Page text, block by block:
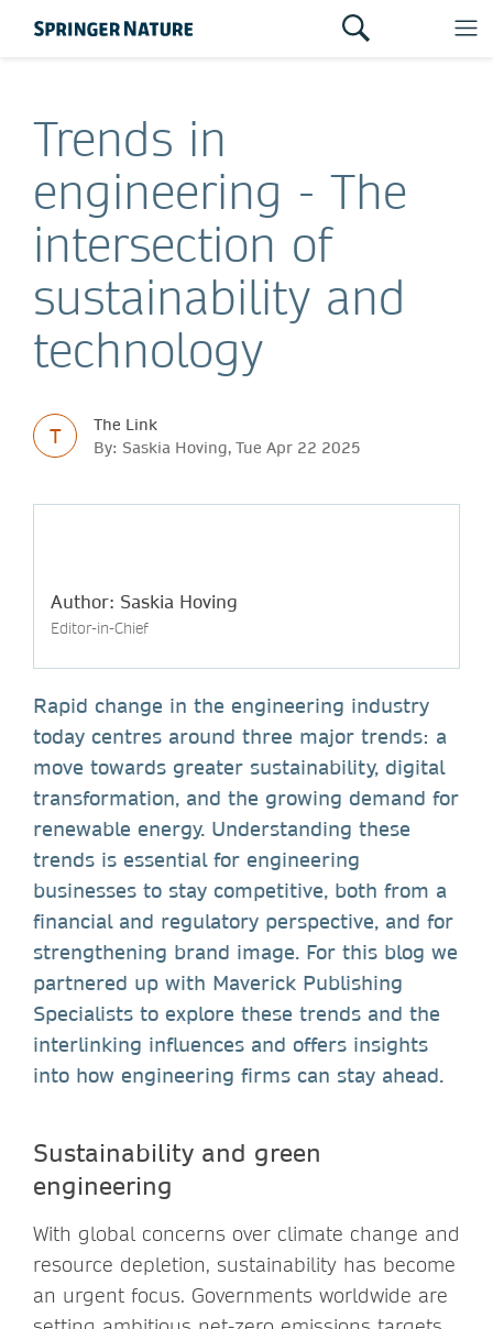
Trends in
engineering - The
intersection of
sustainability and
technology
T
The Link
By: Saskia Hoving, Tue Apr 22 2025
Author: Saskia Hoving
Editor-in-Chief
Rapid change in the engineering industry
today centres around three major trends: a
move towards greater sustainability, digital
transformation, and the growing demand for
renewable energy. Understanding these
trends is essential for engineering
businesses to stay competitive, both from a
financial and regulatory perspective, and for
strengthening brand image. For this blog we
partnered up with Maverick Publishing
Specialists to explore these trends and the
interlinking influences and offers insights
into how engineering firms can stay ahead.
Sustainability and green
engineering
With global concerns over climate change and
resource depletion, sustainability has become
an urgent focus. Governments worldwide are